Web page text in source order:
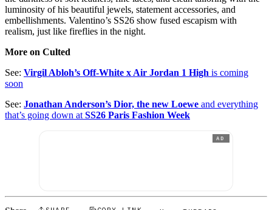
luminosity of his beautiful jewels, statement accessories, and
embellishments. Valentino’s SS26 show fused escapism with
realism, just like fireflies in the night.
More on Culted
See: Virgil Abloh’s Off-White x Air Jordan 1 High is coming
soon
See: Jonathan Anderson’s Dior, the new Loewe and everything
that’s going down at SS26 Paris Fashion Week
AD